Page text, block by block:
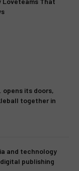
opens its doors,
together in
and technology
publishing